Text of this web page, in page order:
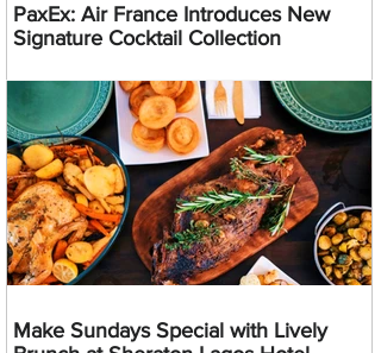
PaxEx: Air France Introduces New
Signature Cocktail Collection
Make Sundays Special with Lively